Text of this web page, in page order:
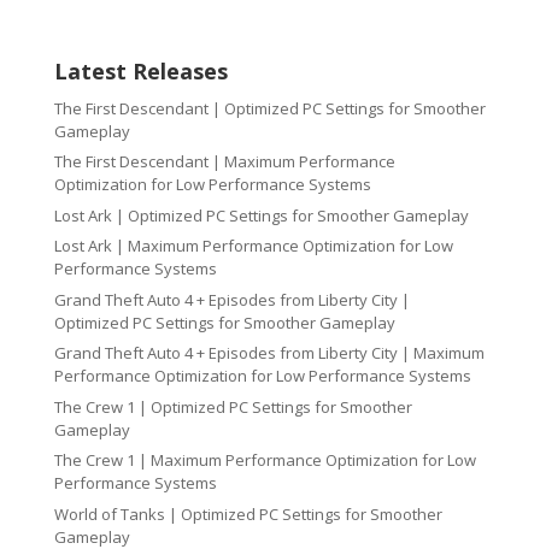
Latest Releases
The First Descendant | Optimized PC Settings for Smoother
Gameplay
The First Descendant | Maximum Performance
Optimization for Low Performance Systems
Lost Ark | Optimized PC Settings for Smoother Gameplay
Lost Ark | Maximum Performance Optimization for Low
Performance Systems
Grand Theft Auto 4 + Episodes from Liberty City |
Optimized PC Settings for Smoother Gameplay
Grand Theft Auto 4 + Episodes from Liberty City | Maximum
Performance Optimization for Low Performance Systems
The Crew 1 | Optimized PC Settings for Smoother
Gameplay
The Crew 1 | Maximum Performance Optimization for Low
Performance Systems
World of Tanks | Optimized PC Settings for Smoother
Gameplay